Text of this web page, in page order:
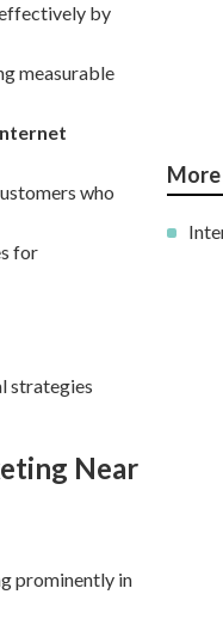
by
measurable
who
for
strategies
Near
prominently in
More